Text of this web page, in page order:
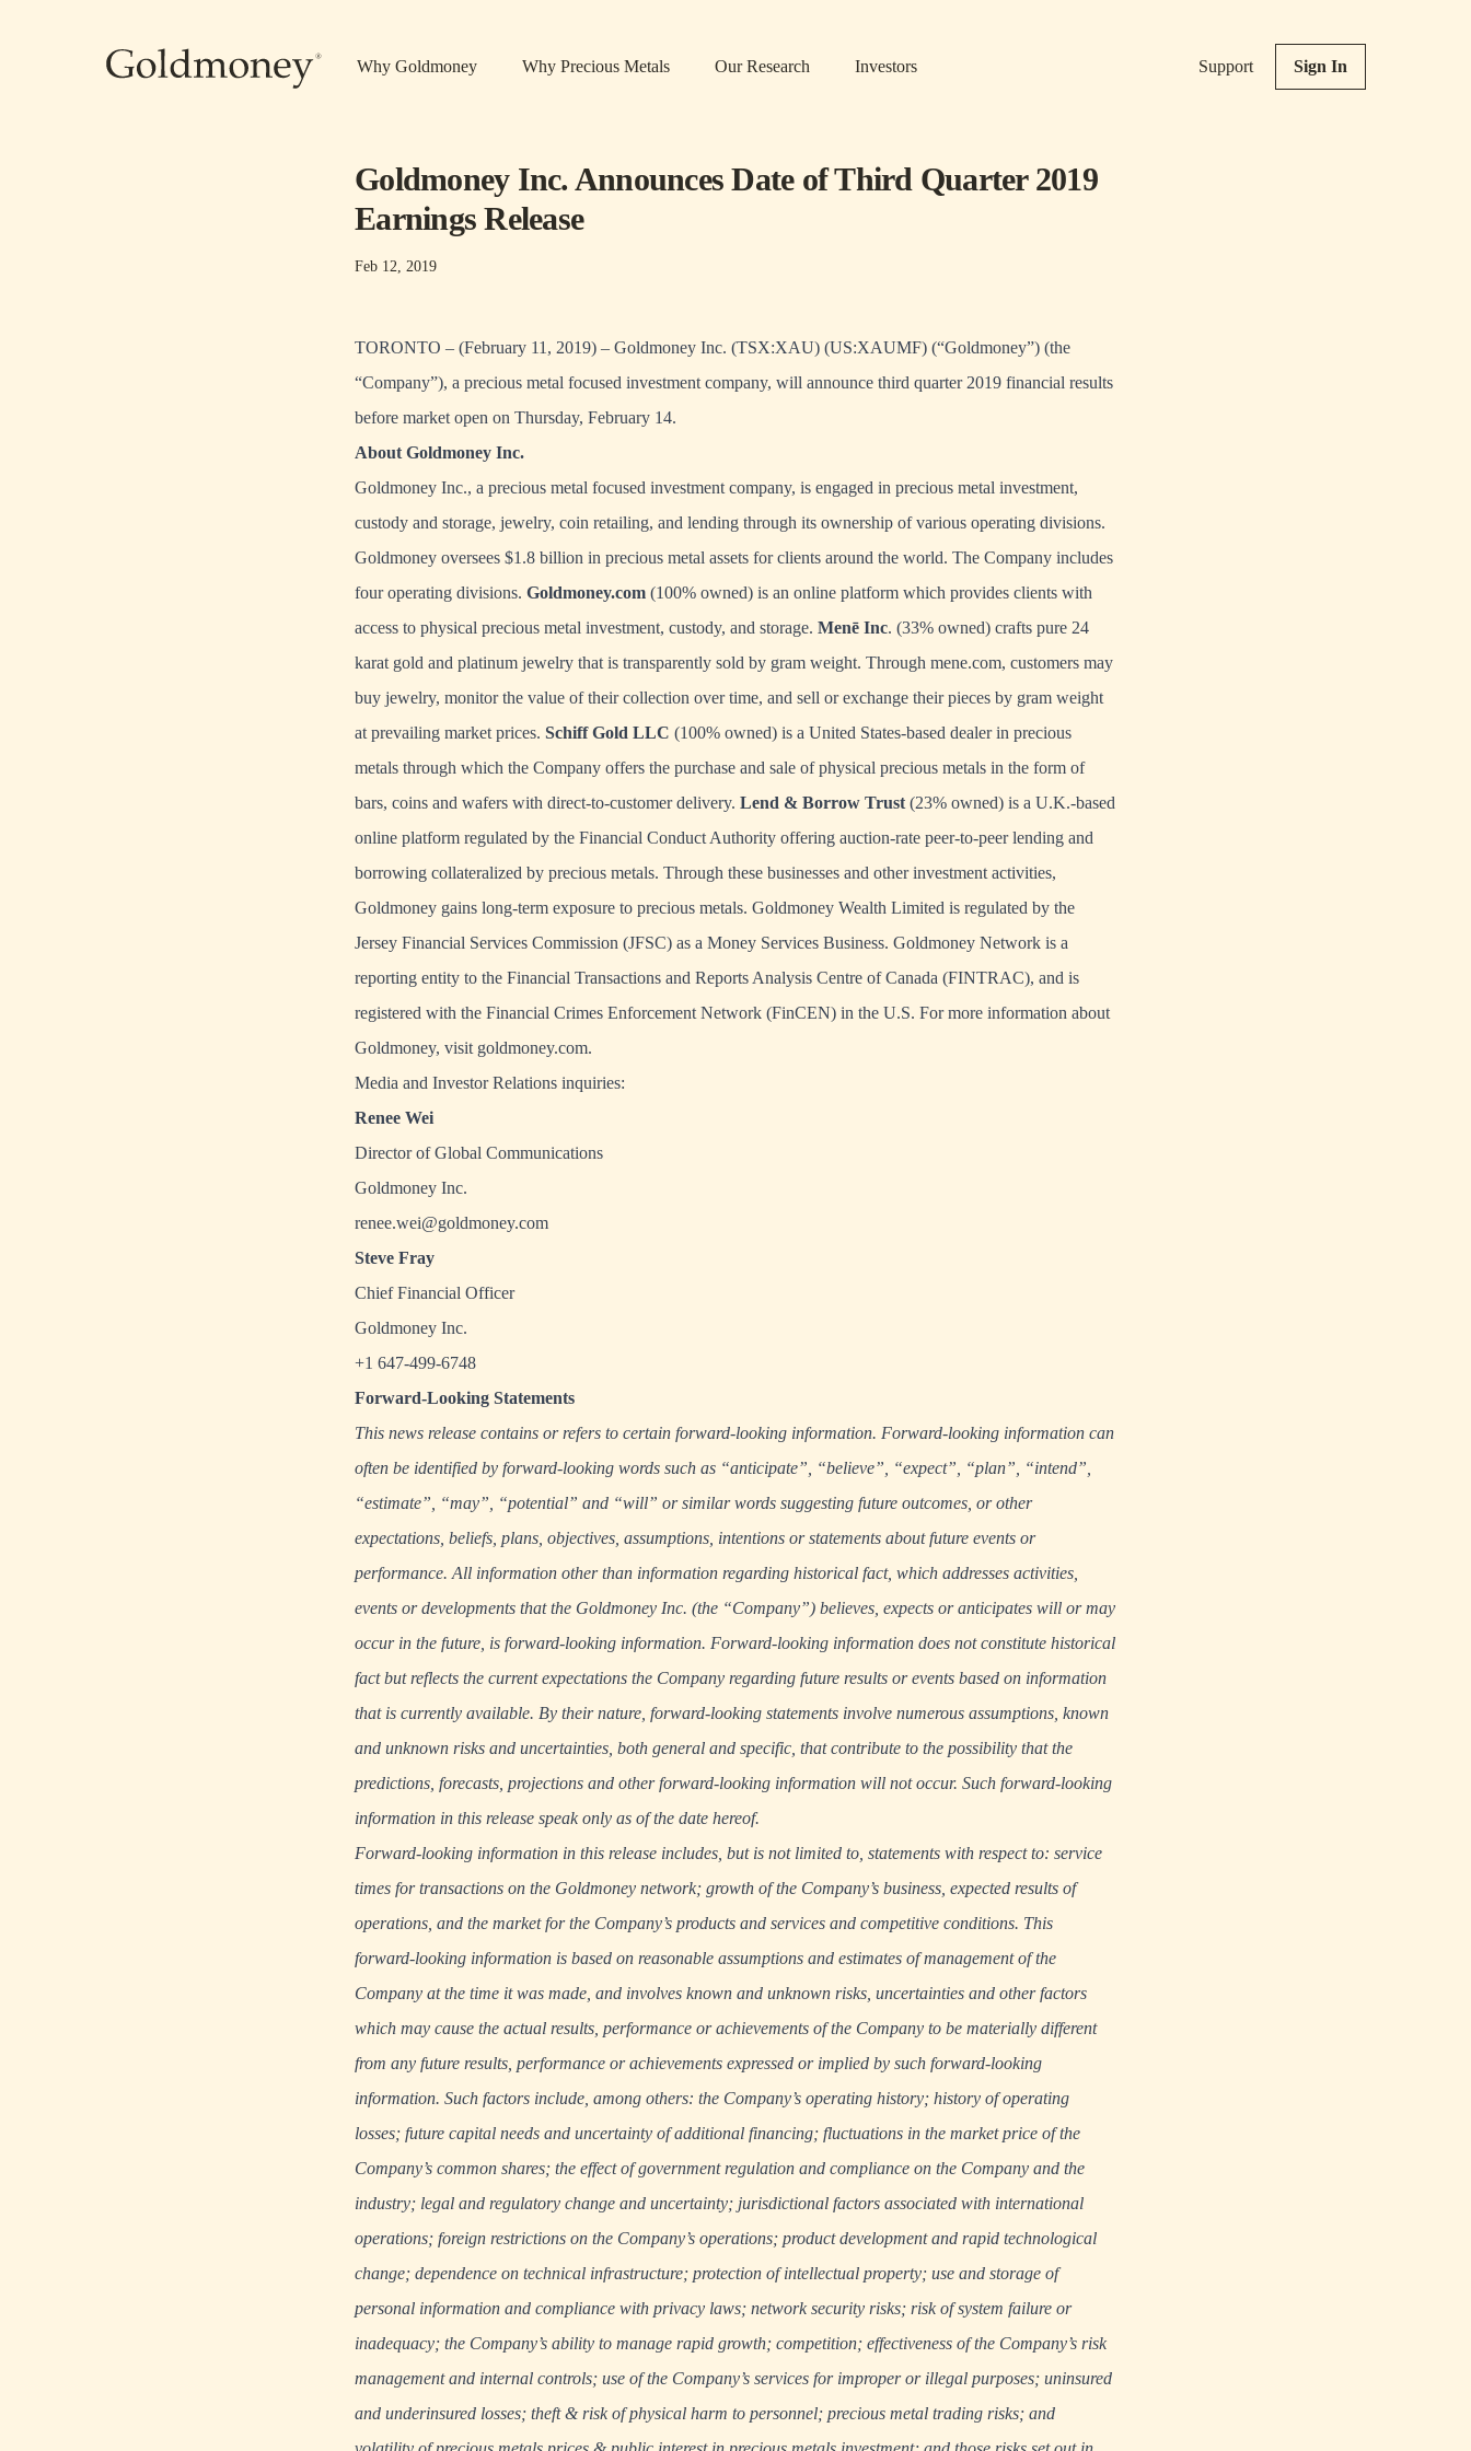
Why Goldmoney Why Precious Metals Our Research Investors Support Sign In
Goldmoney Inc. Announces Date of Third Quarter 2019
Earnings Release
Feb 12, 2019
TORONTO – (February 11, 2019) – Goldmoney Inc. (TSX:XAU) (US:XAUMF) (“Goldmoney”) (the
“Company”), a precious metal focused investment company, will announce third quarter 2019 financial results
before market open on Thursday, February 14.
About Goldmoney Inc.
Goldmoney Inc., a precious metal focused investment company, is engaged in precious metal investment,
custody and storage, jewelry, coin retailing, and lending through its ownership of various operating divisions.
Goldmoney oversees $1.8 billion in precious metal assets for clients around the world. The Company includes
four operating divisions. Goldmoney.com (100% owned) is an online platform which provides clients with
access to physical precious metal investment, custody, and storage. Menē Inc. (33% owned) crafts pure 24
karat gold and platinum jewelry that is transparently sold by gram weight. Through mene.com, customers may
buy jewelry, monitor the value of their collection over time, and sell or exchange their pieces by gram weight
at prevailing market prices. Schiff Gold LLC (100% owned) is a United States-based dealer in precious
metals through which the Company offers the purchase and sale of physical precious metals in the form of
bars, coins and wafers with direct-to-customer delivery. Lend & Borrow Trust (23% owned) is a U.K.-based
online platform regulated by the Financial Conduct Authority offering auction-rate peer-to-peer lending and
borrowing collateralized by precious metals. Through these businesses and other investment activities,
Goldmoney gains long-term exposure to precious metals. Goldmoney Wealth Limited is regulated by the
Jersey Financial Services Commission (JFSC) as a Money Services Business. Goldmoney Network is a
reporting entity to the Financial Transactions and Reports Analysis Centre of Canada (FINTRAC), and is
registered with the Financial Crimes Enforcement Network (FinCEN) in the U.S. For more information about
Goldmoney, visit goldmoney.com.
Media and Investor Relations inquiries:
Renee Wei
Director of Global Communications
Goldmoney Inc.
renee.wei@goldmoney.com
Steve Fray
Chief Financial Officer
Goldmoney Inc.
+1 647-499-6748
Forward-Looking Statements
This news release contains or refers to certain forward-looking information. Forward-looking information can
often be identified by forward-looking words such as “anticipate”, “believe”, “expect”, “plan”, “intend”,
“estimate”, “may”, “potential” and “will” or similar words suggesting future outcomes, or other
expectations, beliefs, plans, objectives, assumptions, intentions or statements about future events or
performance. All information other than information regarding historical fact, which addresses activities,
events or developments that the Goldmoney Inc. (the “Company”) believes, expects or anticipates will or may
occur in the future, is forward-looking information. Forward-looking information does not constitute historical
fact but reflects the current expectations the Company regarding future results or events based on information
that is currently available. By their nature, forward-looking statements involve numerous assumptions, known
and unknown risks and uncertainties, both general and specific, that contribute to the possibility that the
predictions, forecasts, projections and other forward-looking information will not occur. Such forward-looking
information in this release speak only as of the date hereof.
Forward-looking information in this release includes, but is not limited to, statements with respect to: service
times for transactions on the Goldmoney network; growth of the Company’s business, expected results of
operations, and the market for the Company’s products and services and competitive conditions. This
forward-looking information is based on reasonable assumptions and estimates of management of the
Company at the time it was made, and involves known and unknown risks, uncertainties and other factors
which may cause the actual results, performance or achievements of the Company to be materially different
from any future results, performance or achievements expressed or implied by such forward-looking
information. Such factors include, among others: the Company’s operating history; history of operating
losses; future capital needs and uncertainty of additional financing; fluctuations in the market price of the
Company’s common shares; the effect of government regulation and compliance on the Company and the
industry; legal and regulatory change and uncertainty; jurisdictional factors associated with international
operations; foreign restrictions on the Company’s operations; product development and rapid technological
change; dependence on technical infrastructure; protection of intellectual property; use and storage of
personal information and compliance with privacy laws; network security risks; risk of system failure or
inadequacy; the Company’s ability to manage rapid growth; competition; effectiveness of the Company’s risk
management and internal controls; use of the Company’s services for improper or illegal purposes; uninsured
and underinsured losses; theft & risk of physical harm to personnel; precious metal trading risks; and